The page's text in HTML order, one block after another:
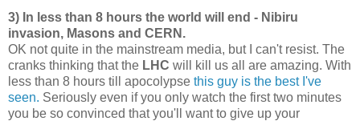
3) In less than 8 hours the world will end - Nibiru
invasion, Masons and CERN.
OK not quite in the mainstream media, but I can't resist. The
cranks thinking that the LHC will kill us all are amazing. With
less than 8 hours till apocolypse this guy is the best I've
seen. Seriously even if you only watch the first two minutes
you be so convinced that you'll want to give up your